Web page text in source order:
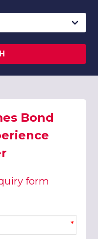
Bond
form
*